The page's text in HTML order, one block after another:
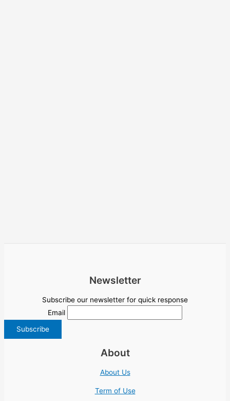
Newsletter
Subscribe our newsletter for quick response
Email
About
About Us
Term of Use